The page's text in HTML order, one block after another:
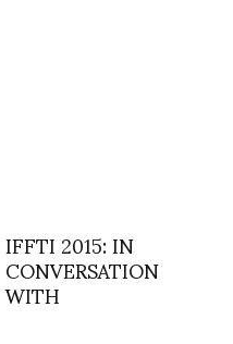
IFFTI 2015: IN
CONVERSATION
WITH